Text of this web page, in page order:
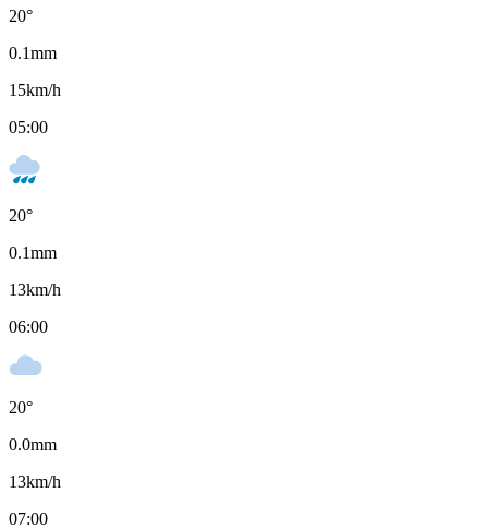
20°
0.1mm
15km/h
05:00
20°
0.1mm
13km/h
06:00
20°
0.0mm
13km/h
07:00